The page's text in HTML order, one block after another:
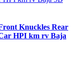
Knuckles Rear
HPI km rv Baja